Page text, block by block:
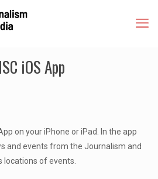
iOS App
on your iPhone or iPad. In the app
and events from the Journalism and
locations of events.